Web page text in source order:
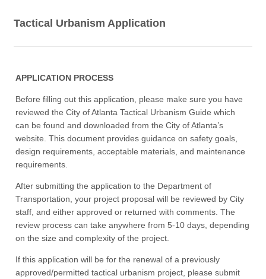
Tactical Urbanism Application
APPLICATION PROCESS
Before filling out this application, please make sure you have
reviewed the City of Atlanta Tactical Urbanism Guide which
can be found and downloaded from the City of Atlanta’s
website. This document provides guidance on safety goals,
design requirements, acceptable materials, and maintenance
requirements.
After submitting the application to the Department of
Transportation, your project proposal will be reviewed by City
staff, and either approved or returned with comments. The
review process can take anywhere from 5-10 days, depending
on the size and complexity of the project.
If this application will be for the renewal of a previously
approved/permitted tactical urbanism project, please submit